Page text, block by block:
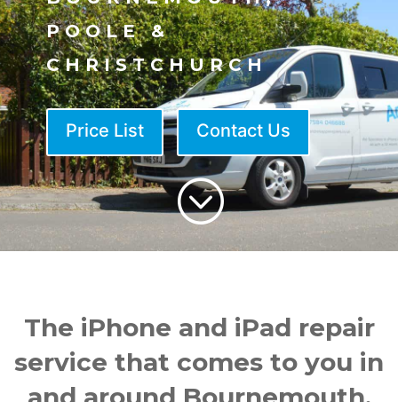
POOLE &
CHRISTCHURCH
Price List Contact Us
;
The iPhone and iPad repair
service that comes to you in